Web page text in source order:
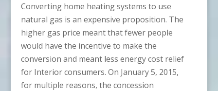
Converting home heating systems to use
natural gas is an expensive proposition. The
higher gas price meant that fewer people
would have the incentive to make the
conversion and meant less energy cost relief
for Interior consumers. On January 5, 2015,
for multiple reasons, the concession